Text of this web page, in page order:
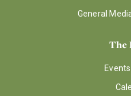
General
The